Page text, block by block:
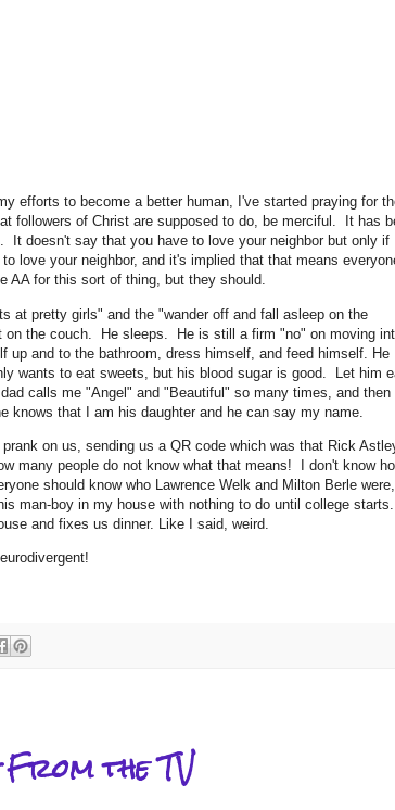
efforts to become a better human, I've started praying for
followers of Christ are supposed to do, be merciful. It has
doesn't say that you have to love your neighbor but only if
love your neighbor, and it's implied that that means
AA for this sort of thing, but they should.
at pretty girls" and the "wander off and fall asleep on the
the couch. He sleeps. He is still a firm "no" on moving
up and to the bathroom, dress himself, and feed himself. He
wants to eat sweets, but his blood sugar is good. Let him
calls me "Angel" and "Beautiful" so many times, and then
knows that I am his daughter and he can say my name.
on us, sending us a QR code which was that Rick
many people do not know what that means! I don't know
should know who Lawrence Welk and Milton Berle
man-boy in my house with nothing to do until college
and fixes us dinner. Like I said, weird.
From the TV